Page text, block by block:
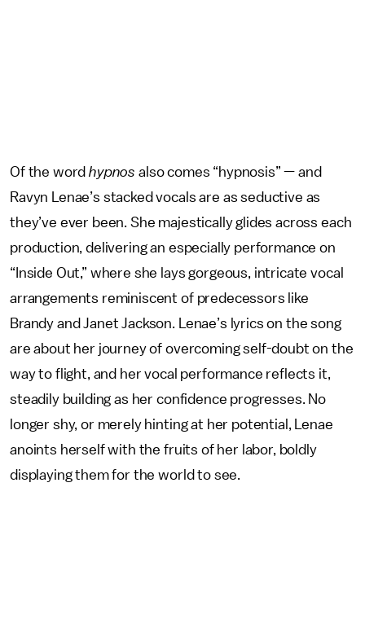
Of the wordhypnos also comes “hypnosis” — and
Ravyn Lenae’s stacked vocals are as seductive as
they’ve ever been. She majestically glides across each
production, delivering an especially performance on
“Inside Out,” where she lays gorgeous, intricate vocal
arrangements reminiscent of predecessors like
Brandy and Janet Jackson. Lenae’s lyrics on the song
are about her journey of overcoming self-doubt on the
way to flight, and her vocal performance reflects it,
steadily building as her confidence progresses. No
longer shy, or merely hinting at her potential, Lenae
anoints herself with the fruits of her labor, boldly
displaying them for the world to see.